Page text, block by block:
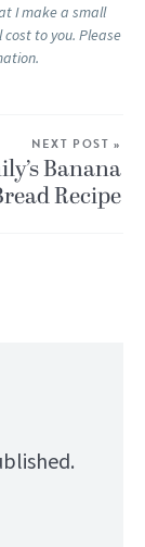
I make a small
to you. Please
NEXT POST »
Banana
Recipe